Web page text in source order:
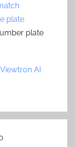
plate
plate
AI